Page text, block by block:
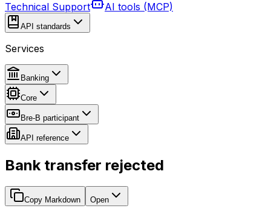
Technical Support
AI tools (MCP)
API standards
Services
Banking
Core
Bre-B participant
API reference
Bank transfer rejected
Copy Markdown Open